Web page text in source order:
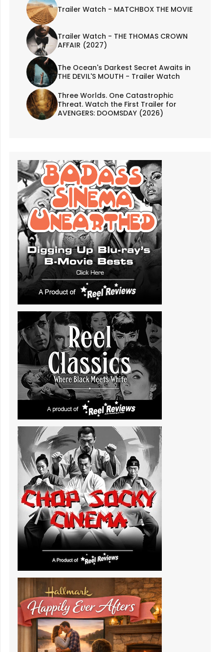
Trailer Watch - MATCHBOX THE MOVIE
Trailer Watch - THE THOMAS CROWN
AFFAIR (2027)
The Ocean's Darkest Secret Awaits in
THE DEVIL'S MOUTH - Trailer Watch
Three Worlds. One Catastrophic
Threat. Watch the First Trailer for
AVENGERS: DOOMSDAY (2026)